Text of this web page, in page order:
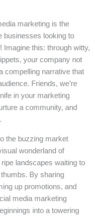
marketing is the
businesses looking to
Imagine this: through witty,
your company not
compelling narrative that
Friends, we’re
in your marketing
a community, and
the buzzing market
wonderland of
landscapes waiting to
By sharing
up promotions, and
media marketing
into a towering